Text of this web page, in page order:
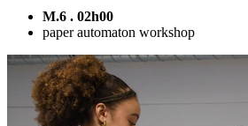
M.6 . 02h00
paper automaton workshop